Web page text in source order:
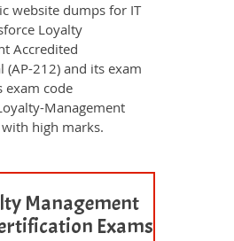
website dumps for IT
Loyalty
Accredited
(AP-212) and its exam
exam code
Management
high marks.
Management
Exams